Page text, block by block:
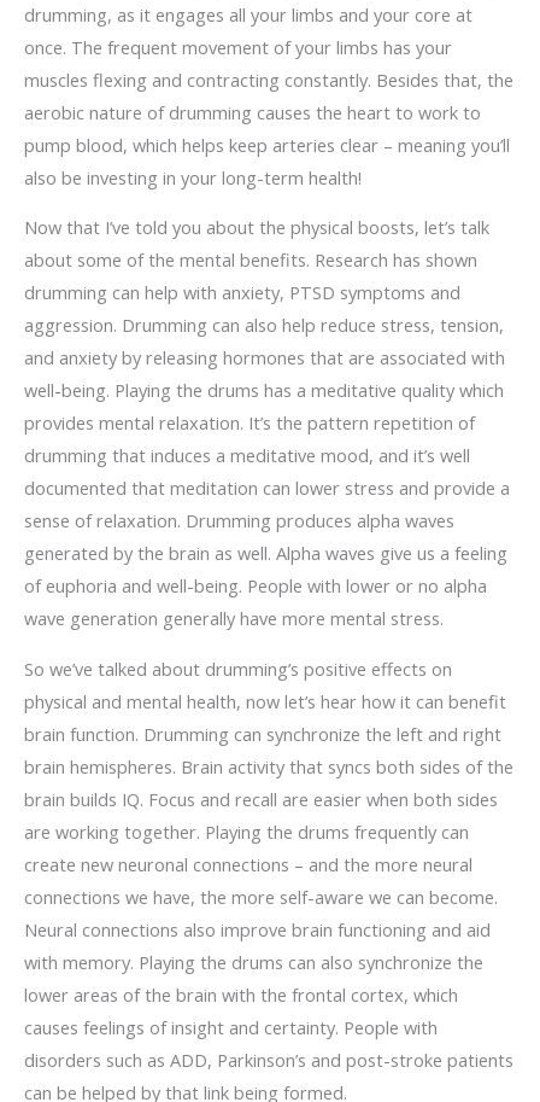
drumming, as it engages all your limbs and your core at
once. The frequent movement of your limbs has your
muscles flexing and contracting constantly. Besides that, the
aerobic nature of drumming causes the heart to work to
pump blood, which helps keep arteries clear – meaning you’ll
also be investing in your long-term health!
Now that I’ve told you about the physical boosts, let’s talk
about some of the mental benefits. Research has shown
drumming can help with anxiety, PTSD symptoms and
aggression. Drumming can also help reduce stress, tension,
and anxiety by releasing hormones that are associated with
well-being. Playing the drums has a meditative quality which
provides mental relaxation. It’s the pattern repetition of
drumming that induces a meditative mood, and it’s well
documented that meditation can lower stress and provide a
sense of relaxation. Drumming produces alpha waves
generated by the brain as well. Alpha waves give us a feeling
of euphoria and well-being. People with lower or no alpha
wave generation generally have more mental stress.
So we’ve talked about drumming’s positive effects on
physical and mental health, now let’s hear how it can benefit
brain function. Drumming can synchronize the left and right
brain hemispheres. Brain activity that syncs both sides of the
brain builds IQ. Focus and recall are easier when both sides
are working together. Playing the drums frequently can
create new neuronal connections – and the more neural
connections we have, the more self-aware we can become.
Neural connections also improve brain functioning and aid
with memory. Playing the drums can also synchronize the
lower areas of the brain with the frontal cortex, which
causes feelings of insight and certainty. People with
disorders such as ADD, Parkinson’s and post-stroke patients
can be helped by that link being formed.